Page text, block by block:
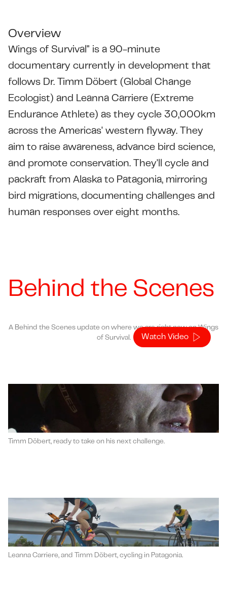
Overview
Wings of Survival" is a 90-minute
documentary currently in development that
follows Dr. Timm Döbert (Global Change
Ecologist) and Leanna Carriere (Extreme
Endurance Athlete) as they cycle 30,000km
across the Americas' western flyway. They
aim to raise awareness, advance bird science,
and promote conservation. They'll cycle and
packraft from Alaska to Patagonia, mirroring
bird migrations, documenting challenges and
human responses over eight months.
Behind the Scenes
Watch Video
A Behind the Scenes update on where we are right now on Wings
of Survival.
Timm Döbert, ready to take on his next challenge.
Leanna Carriere, and Timm Döbert, cycling in Patagonia.